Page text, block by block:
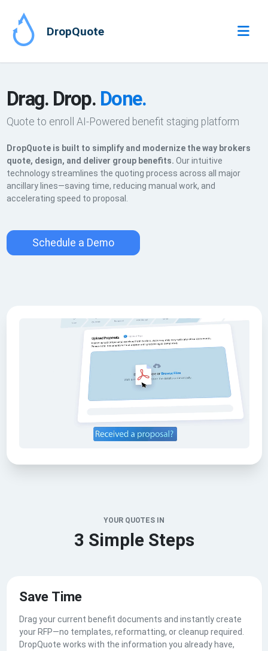
DropQuote
Drag. Drop. Done.
Quote to enroll AI-Powered benefit staging platform
DropQuote is built to simplify and modernize the way brokers
quote, design, and deliver group benefits. Our intuitive
technology streamlines the quoting process across all major
ancillary lines—saving time, reducing manual work, and
accelerating speed to proposal.
Schedule a Demo
YOUR QUOTES IN
3 Simple Steps
Save Time
Drag your current benefit documents and instantly create
your RFP—no templates, reformatting, or cleanup required.
DropQuote works with the information you already have,